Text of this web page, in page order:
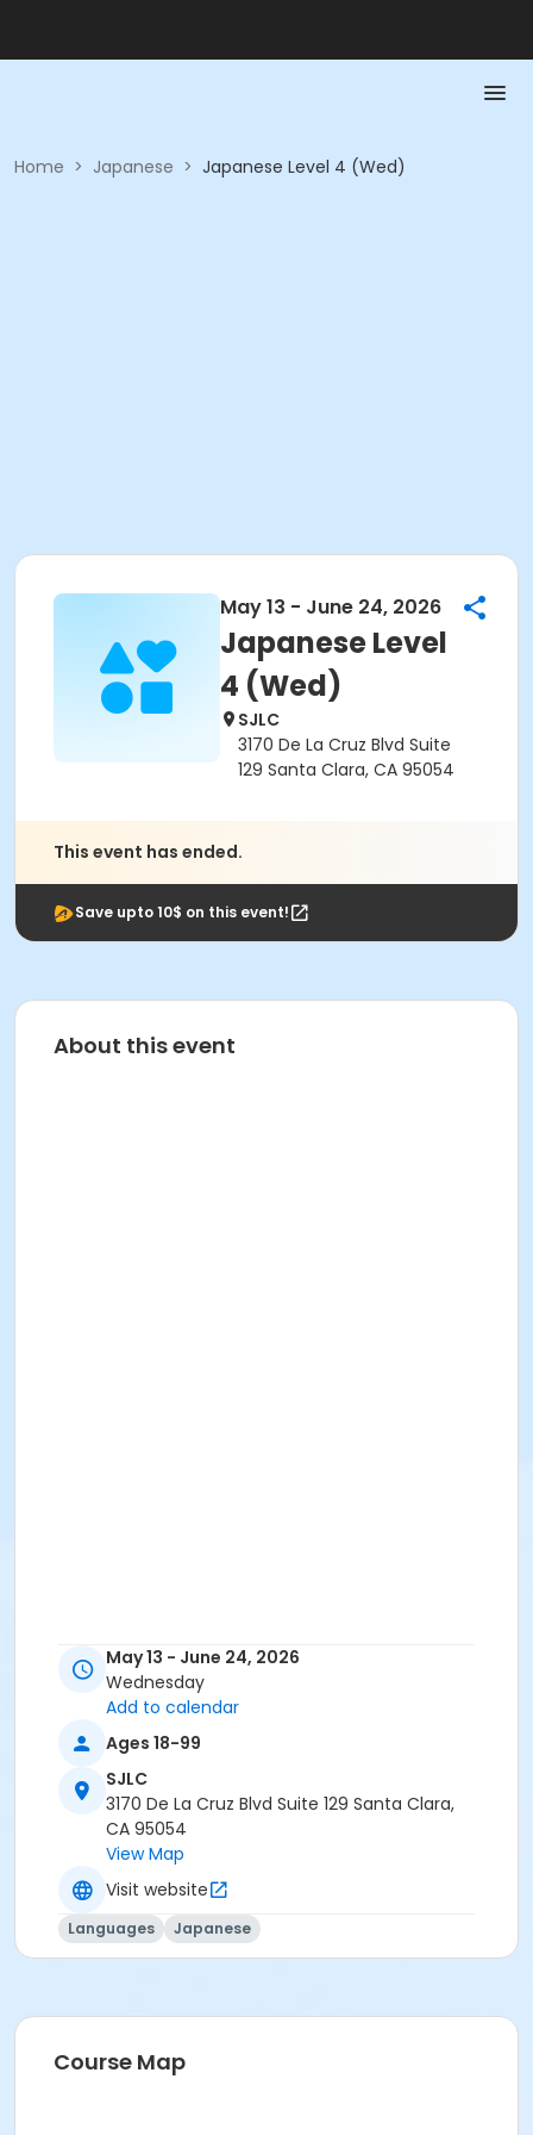
Home > Japanese > Japanese Level 4 (Wed)
May 13 - June 24, 2026
Japanese Level
4 (Wed)
SJLC
3170 De La Cruz Blvd Suite
129 Santa Clara, CA 95054
This event has ended.
Save upto 10$ on this event!
About this event
May 13 - June 24, 2026
Wednesday
Add to calendar
Ages 18-99
SJLC
3170 De La Cruz Blvd Suite 129 Santa Clara,
CA 95054
View Map
Visit website
Languages Japanese
Course Map